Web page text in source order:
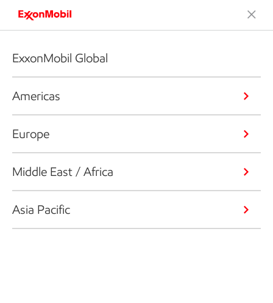
ExxonMobil Global
Americas
Europe
Middle East / Africa
Asia Pacific